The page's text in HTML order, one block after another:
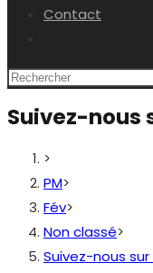
Contact
search
Suivez-nous
>
PM>
Fév>
Non classé>
Suivez-nous